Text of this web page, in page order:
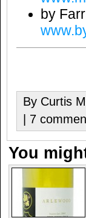
by
By Curtis
| 7
You